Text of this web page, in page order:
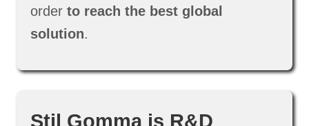
order to reach the best global
solution.
Stil Gomma is R&D